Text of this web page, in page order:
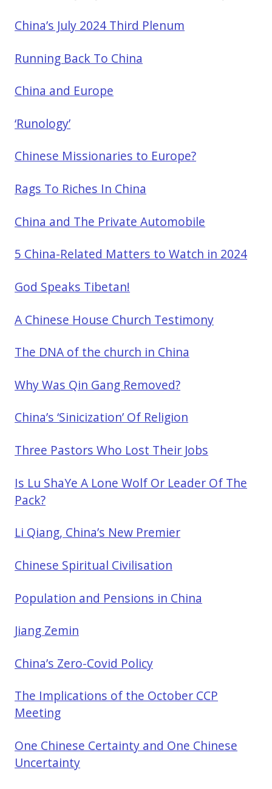
China’s July 2024 Third Plenum
Running Back To China
China and Europe
‘Runology’
Chinese Missionaries to Europe?
Rags To Riches In China
China and The Private Automobile
5 China-Related Matters to Watch in 2024
God Speaks Tibetan!
A Chinese House Church Testimony
The DNA of the church in China
Why Was Qin Gang Removed?
China’s ‘Sinicization’ Of Religion
Three Pastors Who Lost Their Jobs
Is Lu ShaYe A Lone Wolf Or Leader Of The
Pack?
Li Qiang, China’s New Premier
Chinese Spiritual Civilisation
Population and Pensions in China
Jiang Zemin
China’s Zero-Covid Policy
The Implications of the October CCP
Meeting
One Chinese Certainty and One Chinese
Uncertainty